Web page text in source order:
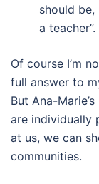
should be,
a teacher”.
Of course I’m
full answer to
But Ana-
are individually
at us, we can
communities.